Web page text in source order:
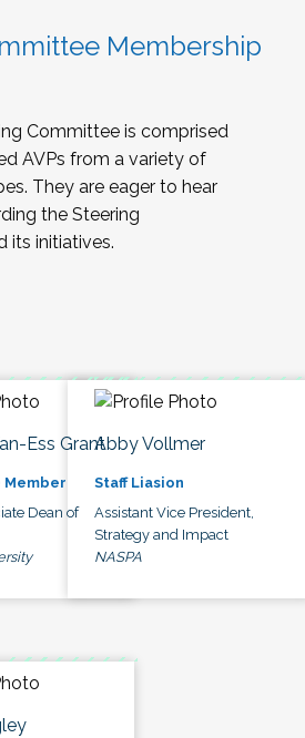
Membership
Committee is comprised
AVPs from a variety of
They are eager to hear
the Steering
its initiatives.
Ess Grant
Member
Dean of
Abby Vollmer
Staff Liasion
Assistant Vice President,
Strategy and Impact
NASPA